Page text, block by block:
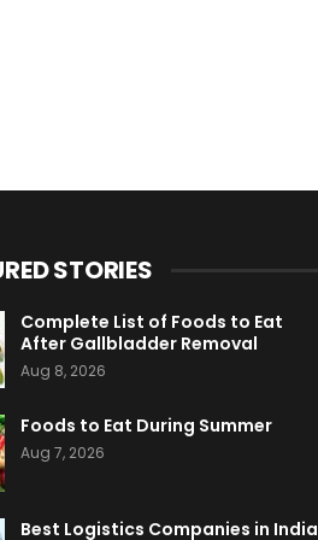
STORIES
Complete List of Foods to Eat
After Gallbladder Removal
Aug 8, 2026
Foods to Eat During Summer
Aug 7, 2026
Best Logistics Companies in India